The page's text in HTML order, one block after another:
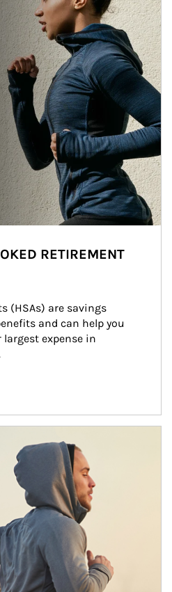
RETIREMENT
(HSAs) are savings
and can help you
expense in